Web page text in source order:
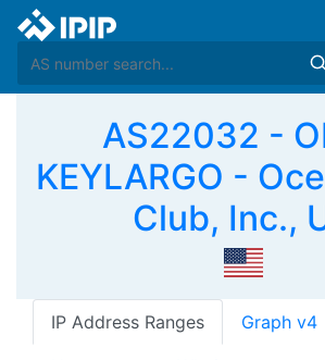
AS22032 -
KEYLARGO -
Club, Inc.,
IP Address Ranges Graph v4